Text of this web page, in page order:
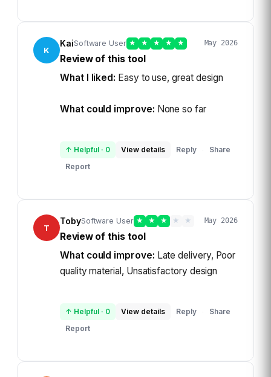
K
KaiSoftware User ★ ★ ★ ★ ★ May 2026
Review of this tool
What I liked: Easy to use, great design
What could improve: None so far
↑ Helpful · 0 View details Reply ·
Share
Report
T
TobySoftware User ★ ★ ★ ★ ★ May 2026
Review of this tool
What could improve: Late delivery, Poor
quality material, Unsatisfactory design
↑ Helpful · 0 View details Reply ·
Share
Report